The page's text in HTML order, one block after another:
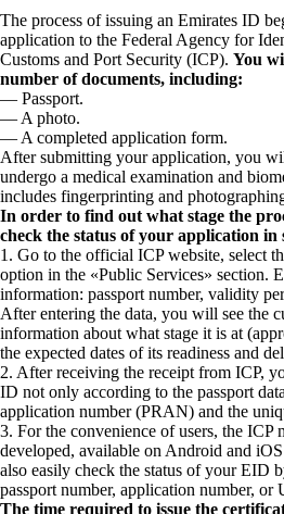
The process of issuing an Emirates ID
application to the Federal Agency for
Customs and Port Security (ICP). You
number of documents, including:
— Passport.
— A photo.
— A completed application form.
After submitting your application, you
undergo a medical examination and
includes fingerprinting and
In order to find out what stage the
check the status of your application in
1. Go to the official ICP website, select
option in the «Public Services» section.
information: passport number, validity
After entering the data, you will see the
information about what stage it is at
the expected dates of its readiness and
2. After receiving the receipt from ICP,
ID not only according to the passport
application number (PRAN) and the
3. For the convenience of users, the ICP
developed, available on Android and
also easily check the status of your EID
passport number, application number, or
The time required to issue the